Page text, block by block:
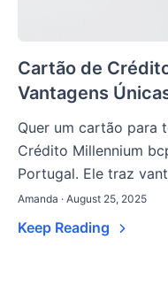
Cartão de
Vantagens
Quer um cartão para
Crédito Millennium
Portugal. Ele traz
Amanda · August 25, 2025
Keep Reading